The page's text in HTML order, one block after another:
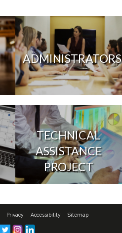
ADMINISTRATORS
TECHNICAL
ASSISTANCE
PROJECT
Privacy Accessibility Sitemap